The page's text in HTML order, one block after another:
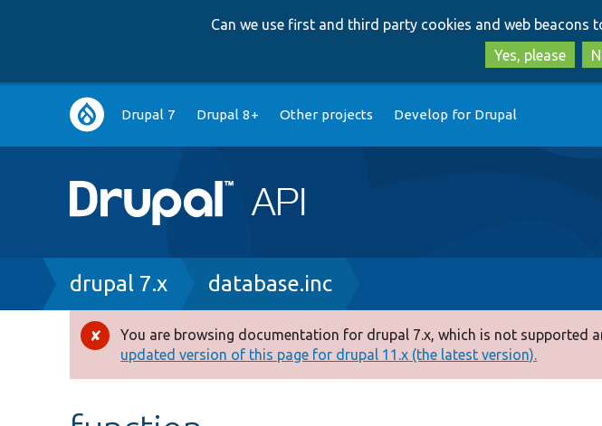
Can we use first and third party cookies and web beacons
Yes, please
Main
navigation
Drupal 7 Drupal 8+ Other projects Develop for Drupal
Breadcrumb
drupal 7.x database.inc
Error
message
You are browsing documentation for drupal 7.x, which is not supported
updated version of this page for drupal 11.x (the latest version).